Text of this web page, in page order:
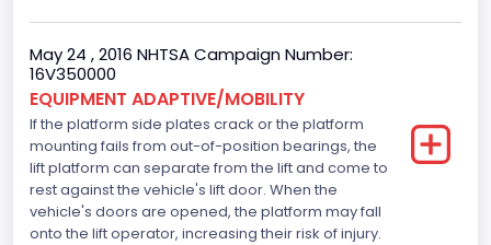
May 24 , 2016 NHTSA Campaign Number:
16V350000
EQUIPMENT ADAPTIVE/MOBILITY
If the platform side plates crack or the platform
mounting fails from out-of-position bearings, the
lift platform can separate from the lift and come to
rest against the vehicle's lift door. When the
vehicle's doors are opened, the platform may fall
onto the lift operator, increasing their risk of injury.